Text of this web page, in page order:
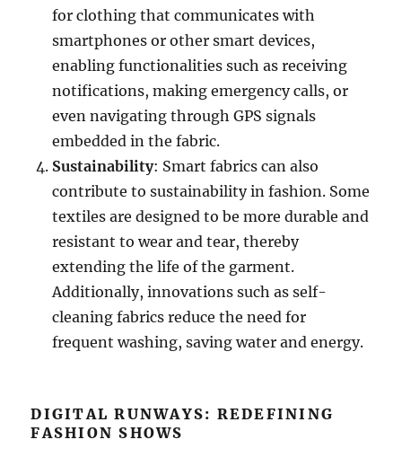
for clothing that communicates with
smartphones or other smart devices,
enabling functionalities such as receiving
notifications, making emergency calls, or
even navigating through GPS signals
embedded in the fabric.
Sustainability: Smart fabrics can also
contribute to sustainability in fashion. Some
textiles are designed to be more durable and
resistant to wear and tear, thereby
extending the life of the garment.
Additionally, innovations such as self-
cleaning fabrics reduce the need for
frequent washing, saving water and energy.
DIGITAL RUNWAYS: REDEFINING
FASHION SHOWS